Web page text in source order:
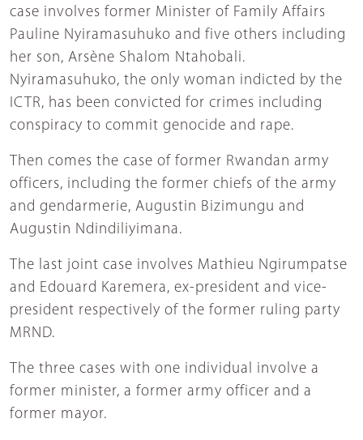
case involves former Minister of Family Affairs
Pauline Nyiramasuhuko and five others including
her son, Arsène Shalom Ntahobali.
Nyiramasuhuko, the only woman indicted by the
ICTR, has been convicted for crimes including
conspiracy to commit genocide and rape.
Then comes the case of former Rwandan army
officers, including the former chiefs of the army
and gendarmerie, Augustin Bizimungu and
Augustin Ndindiliyimana.
The last joint case involves Mathieu Ngirumpatse
and Edouard Karemera, ex-president and vice-
president respectively of the former ruling party
MRND.
The three cases with one individual involve a
former minister, a former army officer and a
former mayor.